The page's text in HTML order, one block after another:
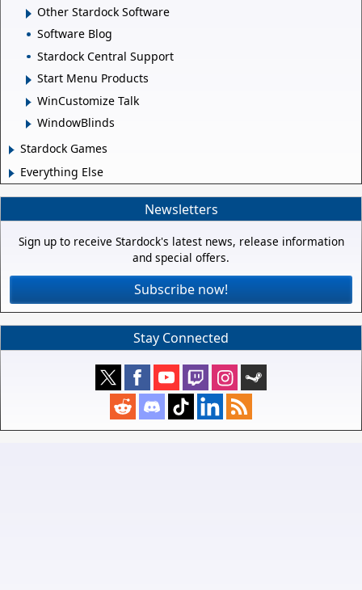
Other Stardock Software
Software Blog
Stardock Central Support
Start Menu Products
WinCustomize Talk
WindowBlinds
Stardock Games
Everything Else
Newsletters
Sign up to receive Stardock's latest news, release information
and special offers.
Subscribe now!
Stay Connected